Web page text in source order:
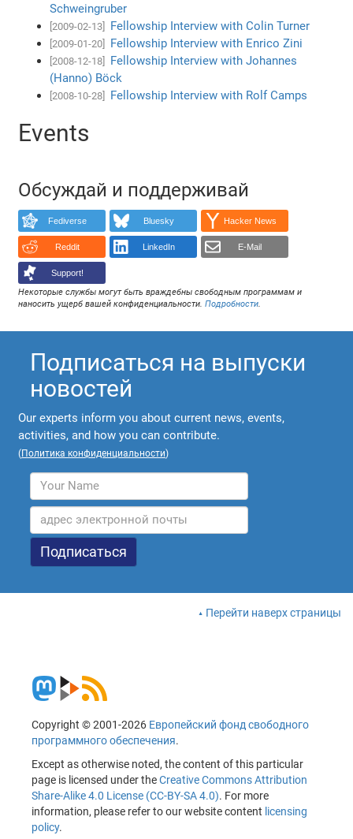
Schweingruber
[2009-02-13] Fellowship Interview with Colin Turner
[2009-01-20] Fellowship Interview with Enrico Zini
[2008-12-18]
Fellowship Interview with Johannes
(Hanno) Böck
[2008-10-28] Fellowship Interview with Rolf Camps
Events
Обсуждай и поддерживай
Fediverse Bluesky Hacker News
Reddit LinkedIn E-Mail
Support!
Некоторые службы могут быть враждебны свободным программам и
наносить ущерб вашей конфиденциальности.Подробности.
Подписаться на выпуски
новостей
Our experts inform you about current news, events,
activities, and how you can contribute.
(Политика конфиденциальности)
Перейти наверх страницы
Copyright © 2001-2026 Европейский фонд свободного
программного обеспечения.
Except as otherwise noted, the content of this particular
page is licensed under theCreative Commons Attribution
Share-Alike 4.0 License (CC-BY-SA 4.0). For more
information, please refer to our website content licensing
policy.